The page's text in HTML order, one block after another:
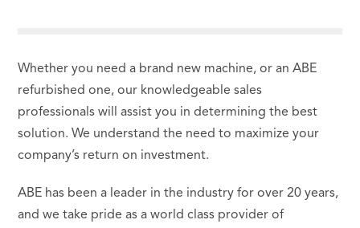
Whether you need a brand new machine, or an ABE
refurbished one, our knowledgeable sales
professionals will assist you in determining the best
solution. We understand the need to maximize your
company’s return on investment.
ABE has been a leader in the industry for over 20 years,
and we take pride as a world class provider of